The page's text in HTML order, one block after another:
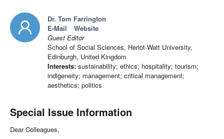
Dr. Tom Farrington
E-Mail
Website
Guest Editor
School of Social Sciences, Heriot-Watt University,
Edinburgh, United Kingdom
Interests: sustainability; ethics; hospitality; tourism;
indigeneity; management; critical management;
aesthetics; politics
Special Issue Information
Dear Colleagues,